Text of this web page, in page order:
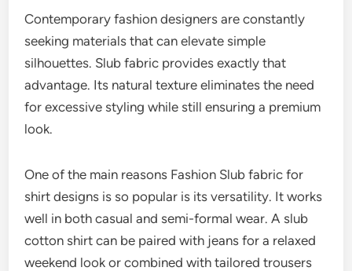
Contemporary fashion designers are constantly
seeking materials that can elevate simple
silhouettes. Slub fabric provides exactly that
advantage. Its natural texture eliminates the need
for excessive styling while still ensuring a premium
look.
One of the main reasons Fashion Slub fabric for
shirt designs is so popular is its versatility. It works
well in both casual and semi-formal wear. A slub
cotton shirt can be paired with jeans for a relaxed
weekend look or combined with tailored trousers